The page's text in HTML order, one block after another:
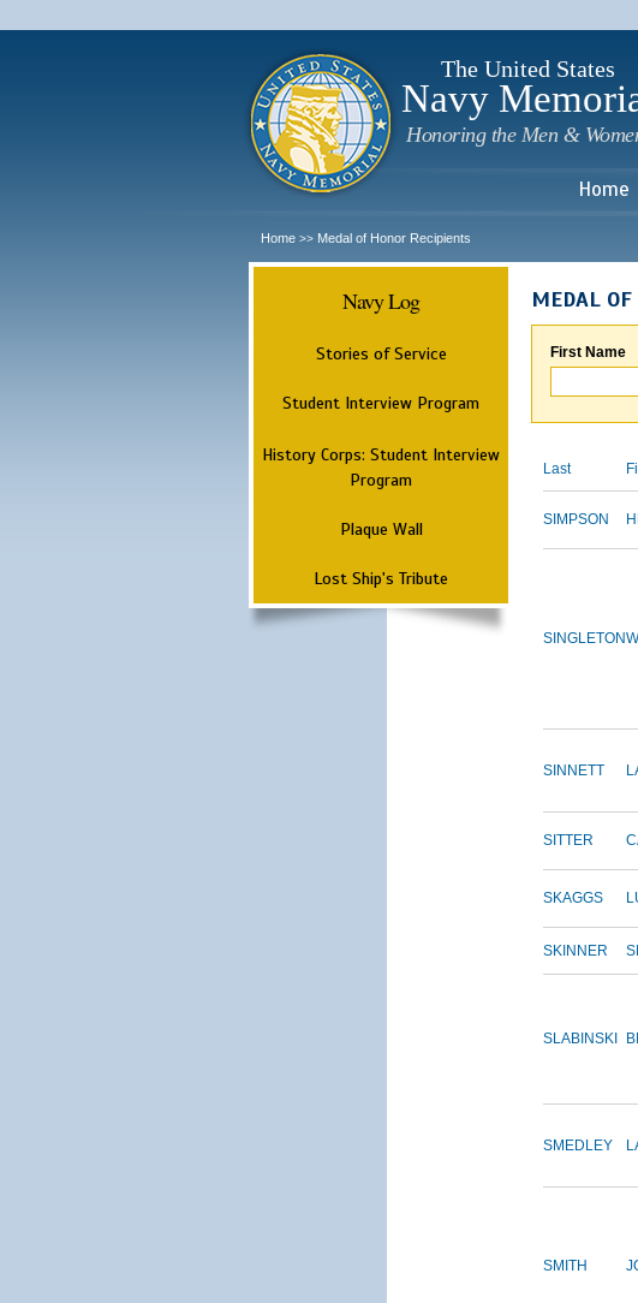
The United States
Navy
Honoring the Men &
Home
Home >> Medal of Honor Recipients
Navy Log
Stories of Service
Student Interview Program
History Corps: Student Interview
Program
Plaque Wall
Lost Ship's Tribute
MEDAL
First Name
Last
SIMPSON
SINGLETON
SINNETT
SITTER
SKAGGS
SKINNER
SLABINSKI
SMEDLEY
SMITH